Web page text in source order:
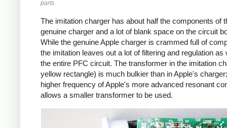
parts.
The imitation charger has about half the components of
genuine charger and a lot of blank space on the circuit
While the genuine Apple charger is crammed full of
the imitation leaves out a lot of filtering and regulation as
the entire PFC circuit. The transformer in the imitation
yellow rectangle) is much bulkier than in Apple's
higher frequency of Apple's more advanced resonant
allows a smaller transformer to be used.